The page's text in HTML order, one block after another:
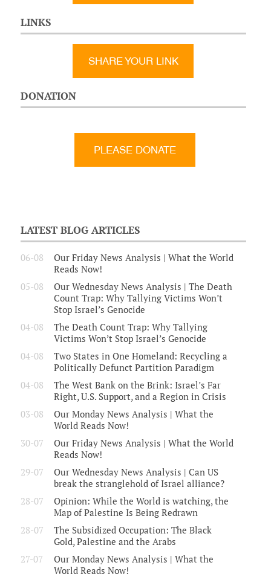
LINKS
SHARE YOUR LINK
DONATION
LATEST BLOG ARTICLES
06-08
Our Friday News Analysis | What the World
Reads Now!
05-08
Our Wednesday News Analysis | The Death
Count Trap: Why Tallying Victims Won’t
Stop Israel’s Genocide
04-08
The Death Count Trap: Why Tallying
Victims Won’t Stop Israel’s Genocide
04-08
Two States in One Homeland: Recycling a
Politically Defunct Partition Paradigm
04-08
The West Bank on the Brink: Israel’s Far
Right, U.S. Support, and a Region in Crisis
03-08
Our Monday News Analysis | What the
World Reads Now!
30-07
Our Friday News Analysis | What the World
Reads Now!
29-07
Our Wednesday News Analysis | Can US
break the stranglehold of Israel alliance?
28-07
Opinion: While the World is watching, the
Map of Palestine Is Being Redrawn
28-07
The Subsidized Occupation: The Black
Gold, Palestine and the Arabs
27-07
Our Monday News Analysis | What the
World Reads Now!